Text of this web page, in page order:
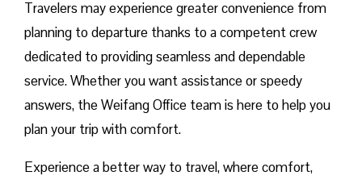
Travelers may experience greater convenience from
planning to departure thanks to a competent crew
dedicated to providing seamless and dependable
service. Whether you want assistance or speedy
answers, the Weifang Office team is here to help you
plan your trip with comfort.
Experience a better way to travel, where comfort,